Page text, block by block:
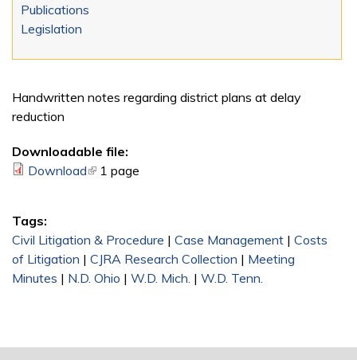
Publications
Legislation
Handwritten notes regarding district plans at delay
reduction
Downloadable file:
Download(link is external)
1 page
Tags:
Civil Litigation & Procedure | Case Management | Costs
of Litigation | CJRA Research Collection | Meeting
Minutes | N.D. Ohio | W.D. Mich. | W.D. Tenn.